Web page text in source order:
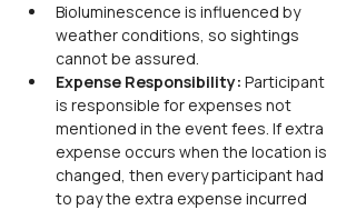
Bioluminescence is influenced by
weather conditions, so sightings
cannot be assured.
Expense Responsibility: Participant
is responsible for expenses not
mentioned in the event fees. If extra
expense occurs when the location is
changed, then every participant had
to pay the extra expense incurred